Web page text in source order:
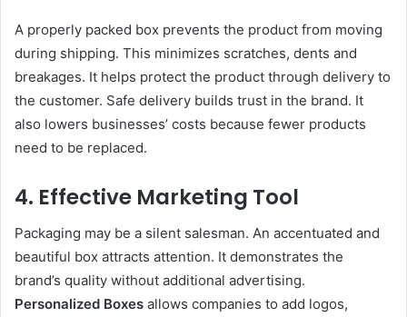
A properly packed box prevents the product from moving
during shipping. This minimizes scratches, dents and
breakages. It helps protect the product through delivery to
the customer. Safe delivery builds trust in the brand. It
also lowers businesses’ costs because fewer products
need to be replaced.
4. Effective Marketing Tool
Packaging may be a silent salesman. An accentuated and
beautiful box attracts attention. It demonstrates the
brand’s quality without additional advertising.
Personalized Boxes allows companies to add logos,